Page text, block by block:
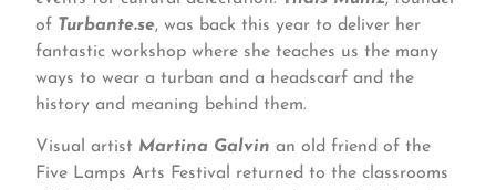
of Turbante.se, was back this year to deliver her
fantastic workshop where she teaches us the many
ways to wear a turban and a headscarf and the
history and meaning behind them.
Visual artist Martina Galvin an old friend of the
Five Lamps Arts Festival returned to the classrooms